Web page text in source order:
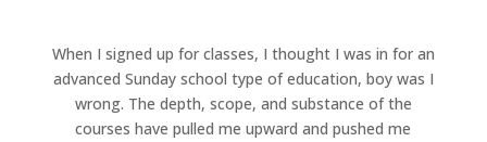
When I signed up for classes, I thought I was in for an
advanced Sunday school type of education, boy was I
wrong. The depth, scope, and substance of the
courses have pulled me upward and pushed me